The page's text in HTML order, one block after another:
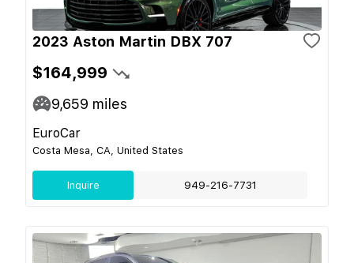
2023 Aston Martin DBX 707
$164,999
9,659 miles
EuroCar
Costa Mesa, CA, United States
Inquire 949-216-7731